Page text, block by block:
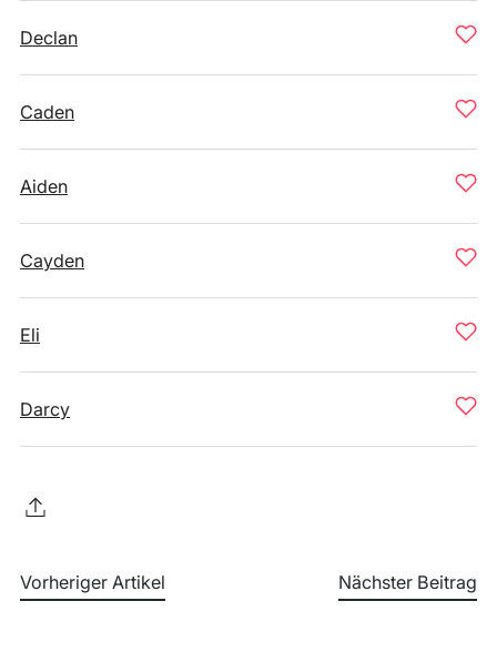
Declan
Caden
Aiden
Cayden
Eli
Darcy
Vorheriger Artikel Nächster Beitrag